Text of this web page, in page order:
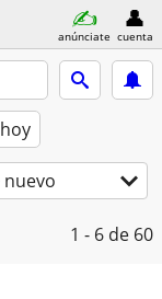
anúnciate cuenta
nuevo
1 - 6 de 60